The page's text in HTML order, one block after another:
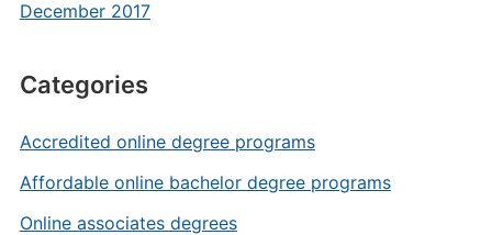
December 2017
Categories
Accredited online degree programs
Affordable online bachelor degree programs
Online associates degrees